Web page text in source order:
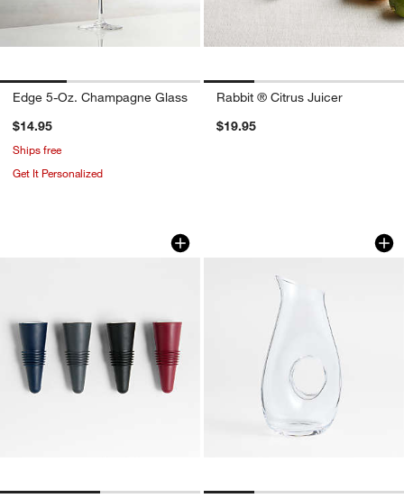
Edge 5-Oz. Champagne Glass
$14.95
Ships free
Get It Personalized
Rabbit ® Citrus Juicer
$19.95
Rabbit Wine Stoppers, Set of 4
Carousel showing item 1 through 1 of 2Ona 46-oz. Pitcher
Carousel showing item 1 through